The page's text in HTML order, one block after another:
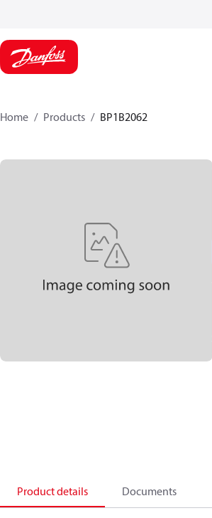
Home Products BP1B2062
Product details Documents